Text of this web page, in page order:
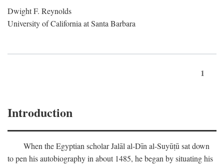
Dwight F. Reynolds
University of California at Santa Barbara
1
Introduction
When the Egyptian scholar Jalāl al-Dīn al-Suyūṭū sat down
to pen his autobiography in about 1485, he began by situating his